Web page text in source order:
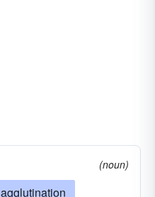
(noun)
agglutination